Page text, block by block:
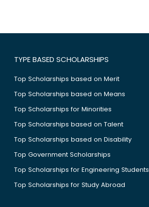
TYPE BASED SCHOLARSHIPS
Top Scholarships based on Merit
Top Scholarships based on Means
Top Scholarships for Minorities
Top Scholarships based on Talent
Top Scholarships based on Disability
Top Government Scholarships
Top Scholarships for Engineering Students
Top Scholarships for Study Abroad